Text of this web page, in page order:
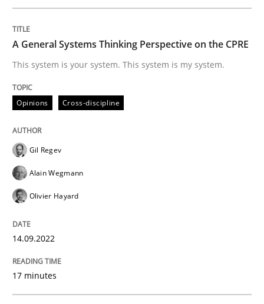
How Product Owners (POs), Business Analysts and
Written by
22. March 2023 · 17 minutes read
READ ARTICLE
A Finite State Machine Model for
How can the standard UML FSM be improved to
A General Systems Thinking Perspective on the CPRE
This system is your system. This system is my system.
Opinions Cross-discipline
Gil Regev
Alain Wegmann
Olivier Hayard
14.09.2022
17 minutes